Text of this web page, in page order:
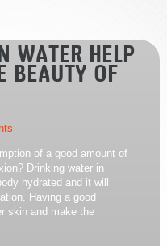
WATER HELP
BEAUTY OF
of a good amount of
Drinking water in
hydrated and it will
Having a good
skin and make the